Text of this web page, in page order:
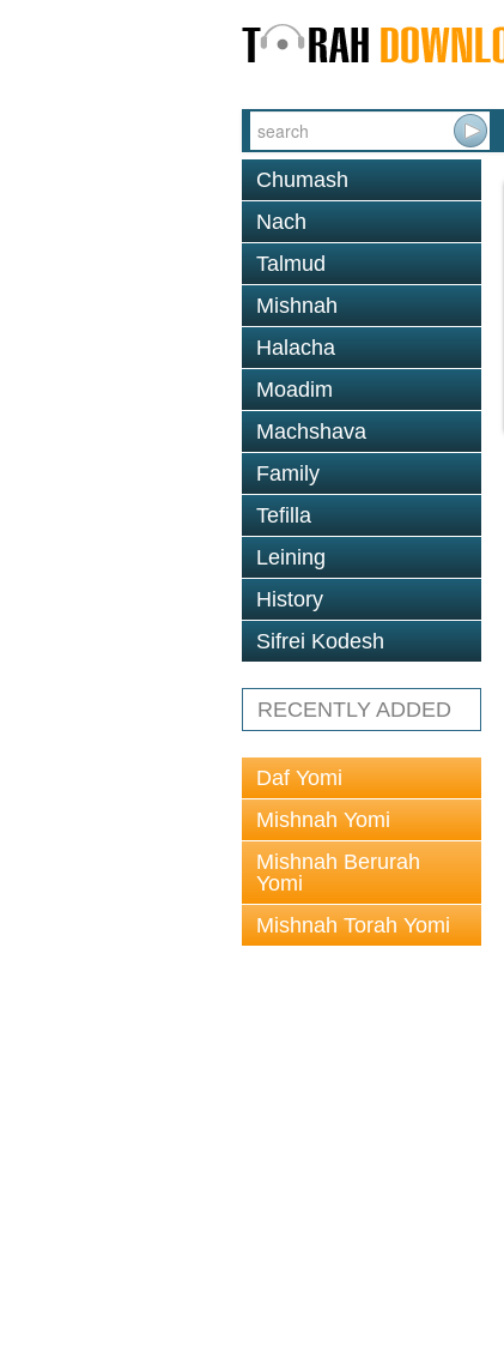
Chumash
Nach
Talmud
Mishnah
Halacha
Moadim
Machshava
Family
Tefilla
Leining
History
Sifrei Kodesh
RECENTLY ADDED
Daf Yomi
Mishnah Yomi
Mishnah Berurah
Yomi
Mishnah Torah Yomi